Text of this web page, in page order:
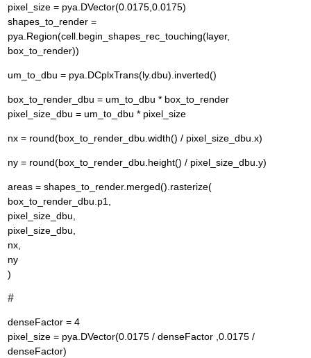
pixel_size = pya.DVector(0.0175,0.0175)
shapes_to_render =
pya.Region(cell.begin_shapes_rec_touching(layer,
box_to_render))
um_to_dbu = pya.DCplxTrans(ly.dbu).inverted()
box_to_render_dbu = um_to_dbu * box_to_render
pixel_size_dbu = um_to_dbu * pixel_size
nx = round(box_to_render_dbu.width() / pixel_size_dbu.x)
ny = round(box_to_render_dbu.height() / pixel_size_dbu.y)
areas = shapes_to_render.merged().rasterize(
box_to_render_dbu.p1,
pixel_size_dbu,
pixel_size_dbu,
nx,
ny
)
#
denseFactor = 4
pixel_size = pya.DVector(0.0175 / denseFactor ,0.0175 /
denseFactor)